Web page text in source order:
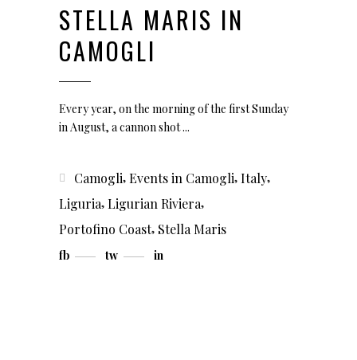
STELLA MARIS IN
CAMOGLI
Every year, on the morning of the first Sunday
in August, a cannon shot
Camogli,Events in Camogli,Italy,
Liguria,Ligurian Riviera,
Portofino Coast, Stella Maris
fb tw in